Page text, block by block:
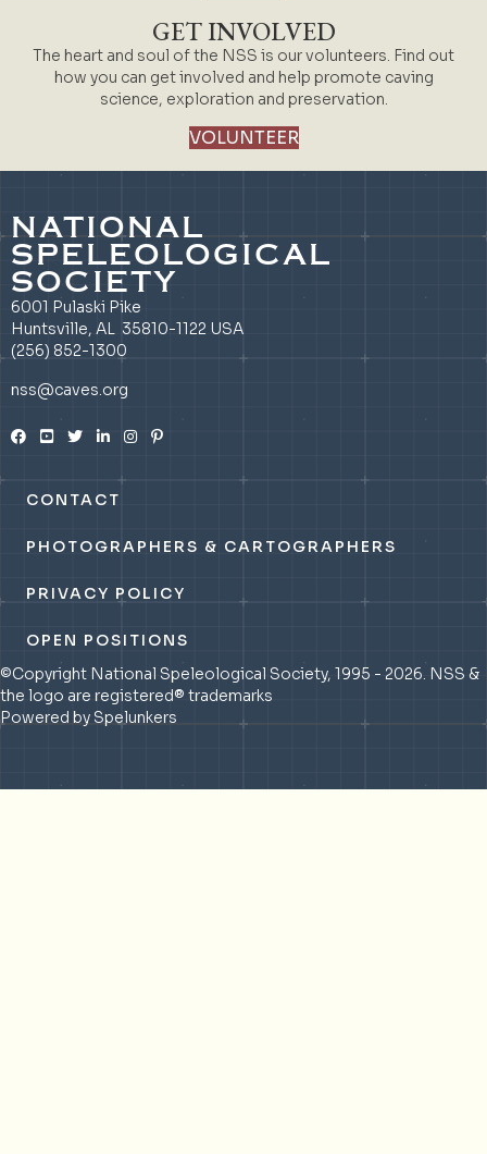
GET INVOLVED
The heart and soul of the NSS is our volunteers. Find out
how you can get involved and help promote caving
science, exploration and preservation.
VOLUNTEER
NATIONAL
SPELEOLOGICAL
SOCIETY
6001 Pulaski Pike
Huntsville, AL 35810-1122 USA
(256) 852-1300
nss@caves.org
CONTACT
PHOTOGRAPHERS & CARTOGRAPHERS
PRIVACY POLICY
OPEN POSITIONS
©Copyright National Speleological Society, 1995 - 2026. NSS &
the logo are registered® trademarks
Powered by Spelunkers